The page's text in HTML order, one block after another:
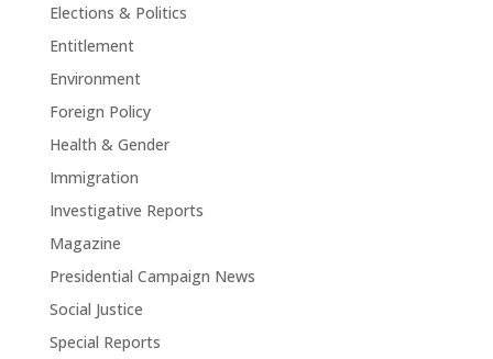
Elections & Politics
Entitlement
Environment
Foreign Policy
Health & Gender
Immigration
Investigative Reports
Magazine
Presidential Campaign News
Social Justice
Special Reports